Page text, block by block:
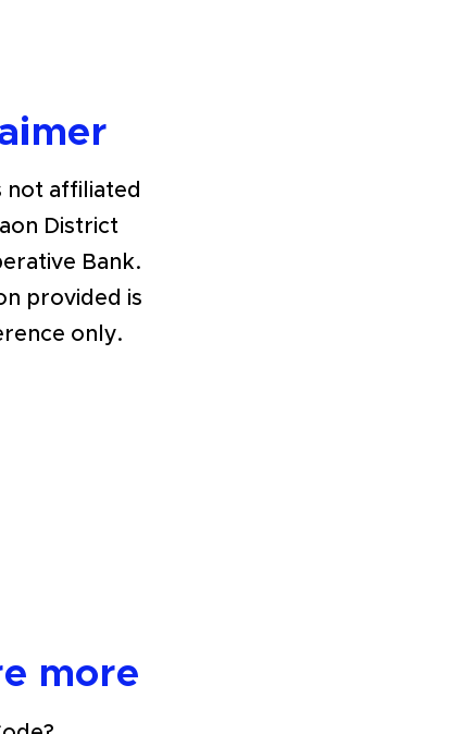
more
not affiliated
District
Bank.
provided is
only.